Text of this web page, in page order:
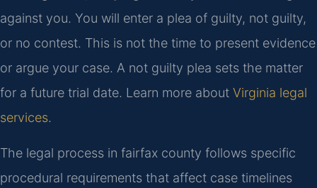
against you. You will enter a plea of guilty, not guilty,
or no contest. This is not the time to present evidence
or argue your case. A not guilty plea sets the matter
for a future trial date. Learn more about Virginia legal
services.
The legal process in fairfax county follows specific
procedural requirements that affect case timelines